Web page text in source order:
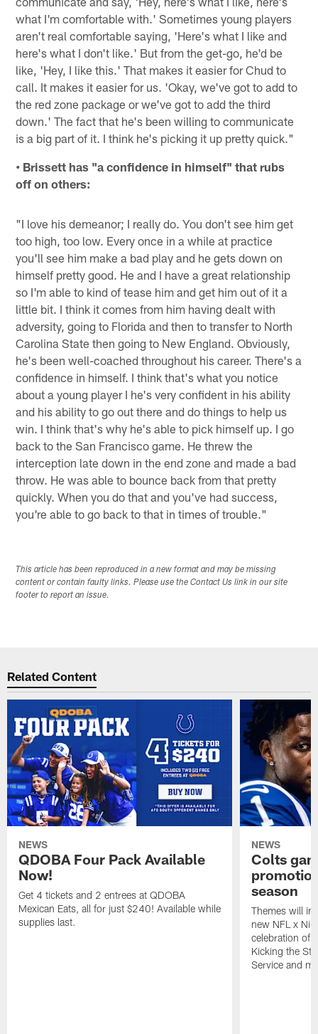
what I'm comfortable with.' Sometimes young players
aren't real comfortable saying, 'Here's what I like and
here's what I don't like.' But from the get-go, he'd be
like, 'Hey, I like this.' That makes it easier for Chud to
call. It makes it easier for us. 'Okay, we've got to add to
the red zone package or we've got to add the third
down.' The fact that he's been willing to communicate
is a big part of it. I think he's picking it up pretty quick."
• Brissett has "a confidence in himself" that rubs
off on others:
"I love his demeanor; I really do. You don't see him get
too high, too low. Every once in a while at practice
you'll see him make a bad play and he gets down on
himself pretty good. He and I have a great relationship
so I'm able to kind of tease him and get him out of it a
little bit. I think it comes from him having dealt with
adversity, going to Florida and then to transfer to North
Carolina State then going to New England. Obviously,
he's been well-coached throughout his career. There's a
confidence in himself. I think that's what you notice
about a young player I he's very confident in his ability
and his ability to go out there and do things to help us
win. I think that's why he's able to pick himself up. I go
back to the San Francisco game. He threw the
interception late down in the end zone and made a bad
throw. He was able to bounce back from that pretty
quickly. When you do that and you've had success,
you're able to go back to that in times of trouble."
This article has been reproduced in a new format and may be missing
content or contain faulty links. Please use the Contact Us link in our site
footer to report an issue.
Related Content
NEWS
QDOBA Four Pack Available
Now!
Get 4 tickets and 2 entrees at QDOBA
Mexican Eats, all for just $240! Available while
supplies last.
NEWS
Colts
season
Themes will
new NFL x
celebration of
Kicking the
Service and